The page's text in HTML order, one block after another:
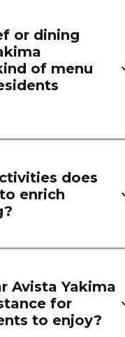
or dining
of menu
does
enrich
Avista Yakima
for
to enjoy?